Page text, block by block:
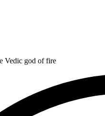
Vedic god of fire